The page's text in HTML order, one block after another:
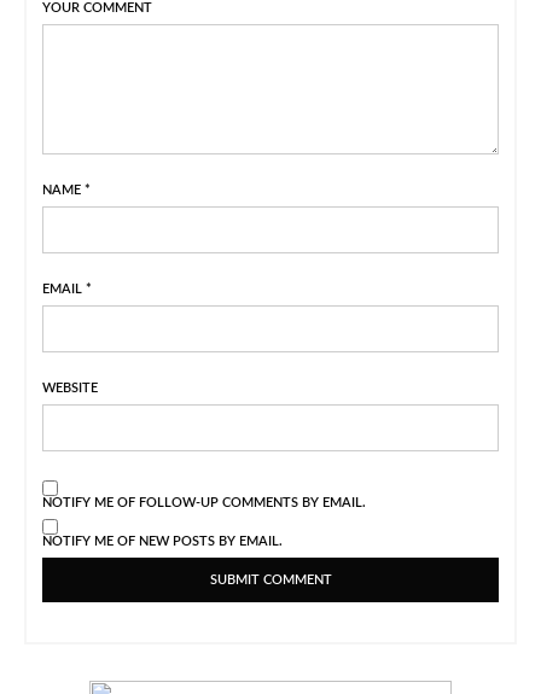
YOUR COMMENT
NAME *
EMAIL *
WEBSITE
NOTIFY ME OF FOLLOW-UP COMMENTS BY EMAIL.
NOTIFY ME OF NEW POSTS BY EMAIL.